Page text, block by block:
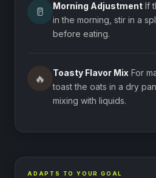
🥛 Morning Adjustment If
in the morning, stir in a
before eating.
🔥 Toasty Flavor Mix For
toast the oats in a dry
mixing with liquids.
ADAPTS TO YOUR GOAL